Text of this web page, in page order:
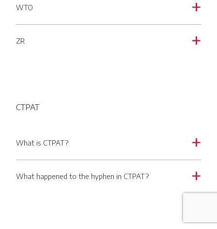
a
WTO
a
ZR
CTPAT
a
What is CTPAT?
a
What happened to the hyphen in CTPAT?